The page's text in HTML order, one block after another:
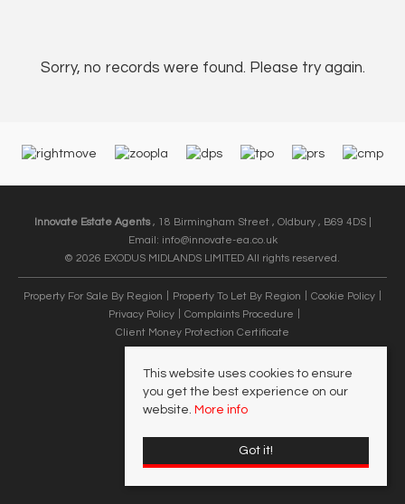
Sorry, no records were found. Please try again.
Innovate Estate Agents, 18 Birmingham Street , Oldbury , B69 4DS |
Email: info@innovate-ea.co.uk
© 2026 EXODUS MIDLANDS LIMITED All rights reserved.
Property For Sale By Region Property To Let By Region
Cookie Policy
Privacy Policy
Complaints Procedure
Client Money Protection Certificate
This website uses cookies to ensure
you get the best experience on our
website. More info
Got it!